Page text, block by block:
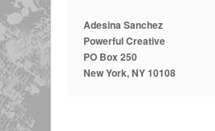
Adesina Sanchez
Powerful Creative
PO Box 250
New York, NY 10108